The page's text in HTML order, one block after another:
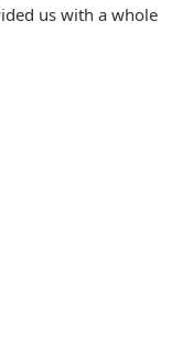
us with a whole